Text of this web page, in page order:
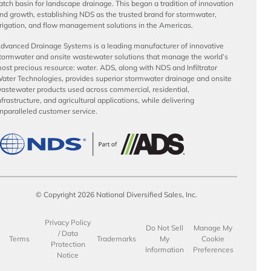
basin for landscape drainage. This began a tradition of innovation
growth, establishing NDS as the trusted brand for stormwater,
and flow management solutions in the Americas.
Drainage Systems is a leading manufacturer of innovative
and onsite wastewater solutions that manage the world’s
precious resource: water. ADS, along with NDS and Infiltrator
Technologies, provides superior stormwater drainage and onsite
products used across commercial, residential,
and agricultural applications, while delivering
customer service.
© Copyright 2026 National Diversified Sales, Inc.
Terms
Privacy Policy
/ Data
Protection
Notice
Trademarks
Do Not Sell
My
Information
Manage My
Cookie
Preferences